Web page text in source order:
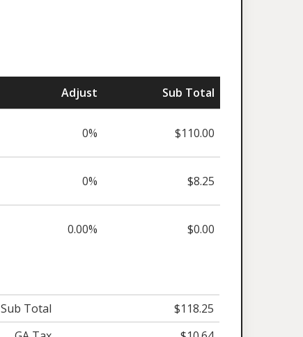
Adjust Sub Total
0% $110.00
0% $8.25
0.00% $0.00
Sub Total
$118.25